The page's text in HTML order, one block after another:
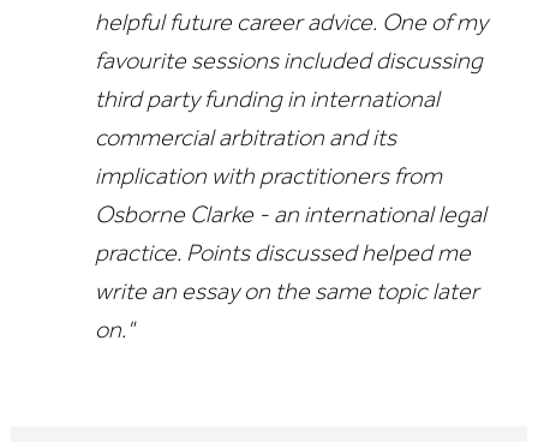
helpful future career advice. One of my
favourite sessions included discussing
third party funding in international
commercial arbitration and its
implication with practitioners from
Osborne Clarke - an international legal
practice. Points discussed helped me
write an essay on the same topic later
on."